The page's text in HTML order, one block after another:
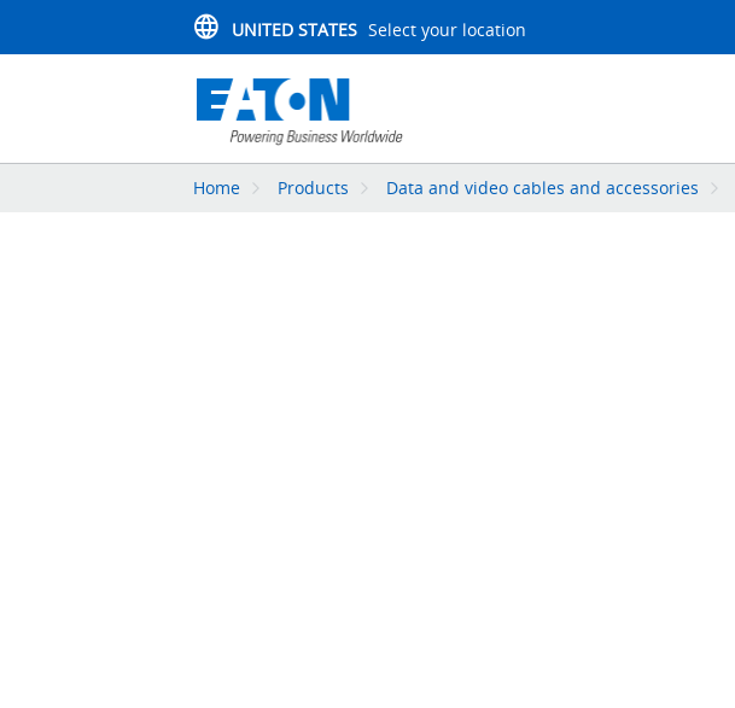
UNITED STATES Select your location
Home Products Data and video cables and accessories